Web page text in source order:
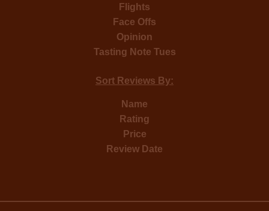
Flights
Face Offs
Opinion
Tasting Note Tues
Sort Reviews By:
Name
Rating
Price
Review Date